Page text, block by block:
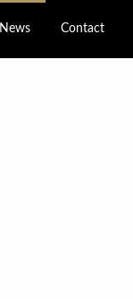
News Contact